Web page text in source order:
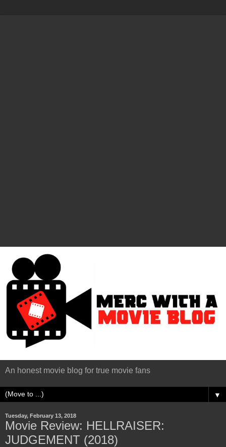
An honest movie blog for true movie fans
▼
Tuesday, February 13, 2018
Movie Review: HELLRAISER:
JUDGEMENT (2018)